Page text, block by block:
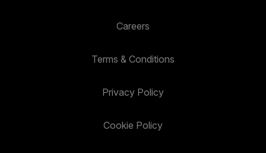
Careers
Terms & Conditions
Privacy Policy
Cookie Policy